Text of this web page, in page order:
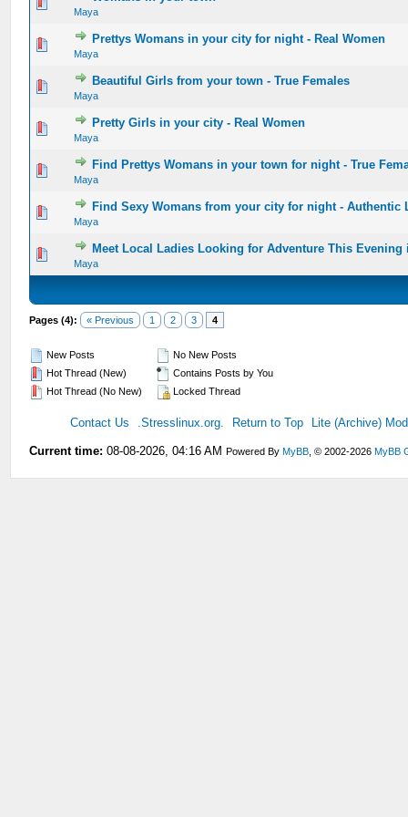
Maya
Prettys Womans in your city for night - Real Women
Maya
0 Vote(s) - 0 out of 5 in Average
12345
Beautiful Girls from your town - True Females
Maya
0 Vote(s) - 0 out of 5 in Average
1234 5
Pretty Girls in your city - Real Women
Maya
0 Vote(s) - 0 out of 5 in Average
12345
Find Prettys Womans in your town for night - True
Maya
0 Vote(s) - 0 out of 5 in Average
12345
Find Sexy Womans from your city for night - Authentic
Maya
0 Vote(s) - 0 out of 5 in Average
1234 5
Meet Local Ladies Looking for Adventure This Evening
Maya
0 Vote(s) - 0 out of 5 in Average
123 45
Pages (4): « Previous 1 2 3 4
New Posts
Hot Thread (New)
Hot Thread (No New)
No New Posts
Contains Posts by You
Locked Thread
Contact Us .Stresslinux.org. Return to Top Lite (Archive)
Current time: 08-08-2026, 04:16 AM Powered ByMyBB , © 2002-2026MyBB